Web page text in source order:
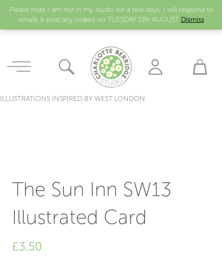
Please note I am not in my studio for a few days. I will respond to
emails & post any orders on TUESDAY 11th AUGUST Dismiss
ILLUSTRATIONS INSPIRED BY WEST LONDON
The Sun Inn SW13
Illustrated Card
£3.50